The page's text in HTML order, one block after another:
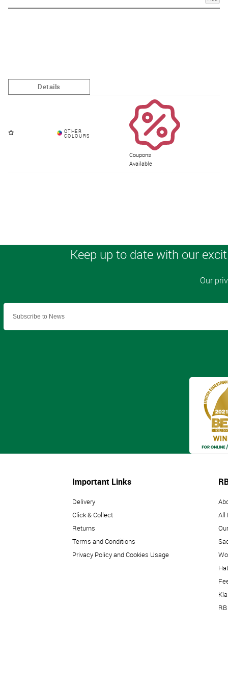
Coupons
Available
Important Links
Delivery
Click & Collect
Returns
Terms and Conditions
Privacy Policy and Cookies Usage
All